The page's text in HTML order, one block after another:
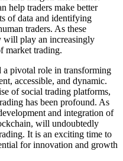
help traders make better
of data and identifying
traders. As these
will play an increasingly
market trading.
a pivotal role in transforming
accessible, and dynamic.
of social trading platforms,
has been profound. As
and integration of
will undoubtedly
It is an exciting time to
for innovation and growth